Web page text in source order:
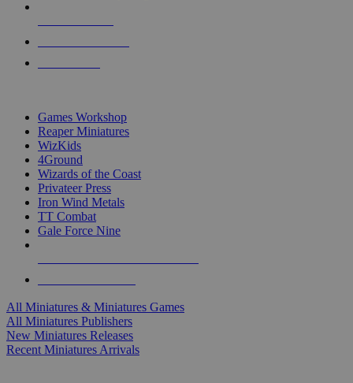
Games Workshop
Reaper Miniatures
WizKids
4Ground
Wizards of the Coast
Privateer Press
Iron Wind Metals
TT Combat
Gale Force Nine
All Miniatures & Miniatures Games
All Miniatures Publishers
New Miniatures Releases
Recent Miniatures Arrivals